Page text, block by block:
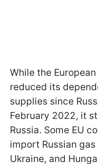
While the
reduced its
supplies since
February 2022, it
Russia. Some EU
import Russian
Ukraine, and